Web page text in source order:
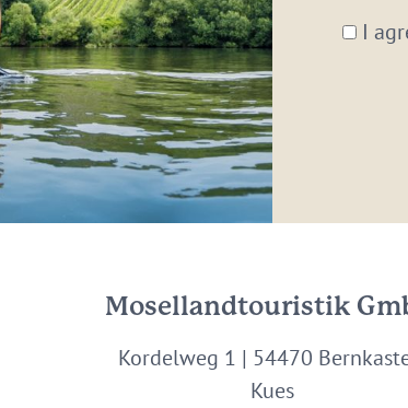
* I
Mosellandtouristik
Kordelweg 1 | 54470
Kues